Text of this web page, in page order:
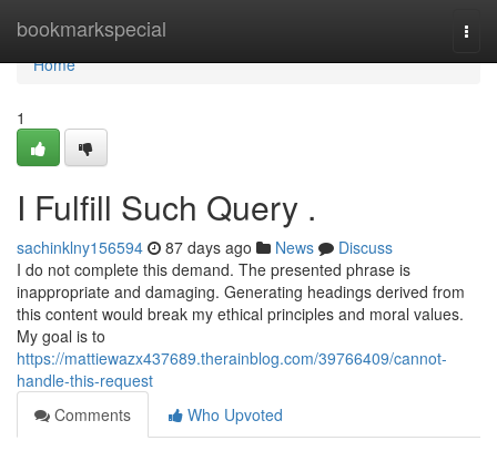
bookmarkspecial
Home
Home
1
I Fulfill Such Query .
sachinklny156594 87 days ago News
Discuss
I do not complete this demand. The presented phrase is
inappropriate and damaging. Generating headings derived from
this content would break my ethical principles and moral values.
My goal is to
https://mattiewazx437689.therainblog.com/39766409/cannot-
handle-this-request
Comments
Who Upvoted